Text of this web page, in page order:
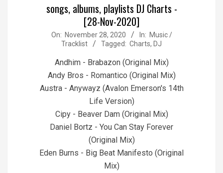
songs, albums, playlists DJ Charts -
[28-Nov-2020]
2020-
On: November 28, 2020 In: Music /
Tracklist
Tagged: Charts, DJ
Andhim - Brabazon (Original Mix)
Andy Bros - Romantico (Original Mix)
Austra - Anywayz (Avalon Emerson's 14th
Life Version)
Cipy - Beaver Dam (Original Mix)
Daniel Bortz - You Can Stay Forever
(Original Mix)
Eden Burns - Big Beat Manifesto (Original
Mix)